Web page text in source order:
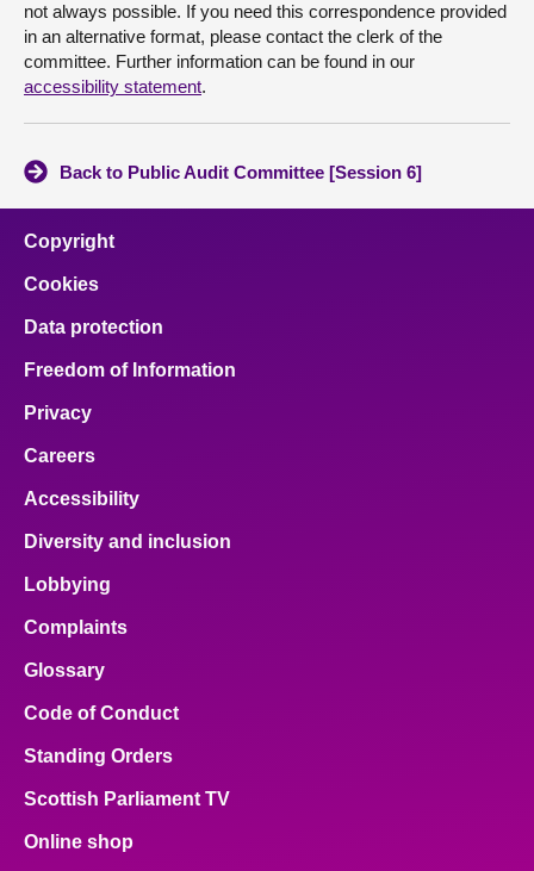
not always possible. If you need this correspondence provided
in an alternative format, please contact the clerk of the
committee. Further information can be found in our
accessibility statement.
Back to Public Audit Committee [Session 6]
Copyright
Cookies
Data protection
Freedom of Information
Privacy
Careers
Accessibility
Diversity and inclusion
Lobbying
Complaints
Glossary
Code of Conduct
Standing Orders
Scottish Parliament TV
Online shop